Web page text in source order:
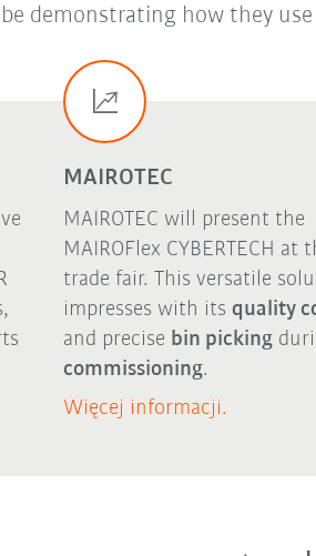
demonstrating how they
MAIROTEC
MAIROTEC will present the
MAIROFlex CYBERTECH at
trade fair. This versatile
impresses with its quality
and precise bin picking
commissioning.
Więcej informacji.